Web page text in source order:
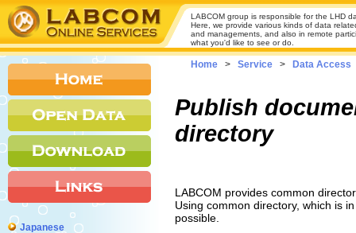
LABCOM group is responsible for the LHD
Here, we provide various kinds of data
and managements, and also in remote
what you'd like to see or do.
Japanese
Home > Service > Data Access
Publish
directory
LABCOM provides common
Using common directory, which is
possible.